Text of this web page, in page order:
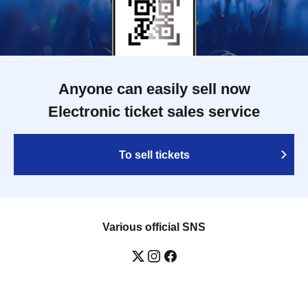
Anyone can easily sell now
Electronic ticket sales service
To sell tickets
Various official SNS